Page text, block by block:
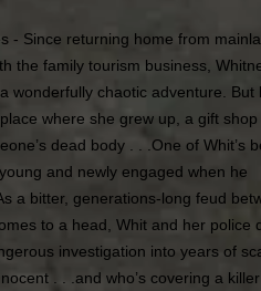
- Since returning home from
the family tourism business,
wonderfully chaotic adventure. But
where she grew up, a gift
dead body . . .One of Whit’s
and newly engaged when he
a bitter, generations-long feud
to a head, Whit and her police
investigation into years of
. . .and who’s covering a